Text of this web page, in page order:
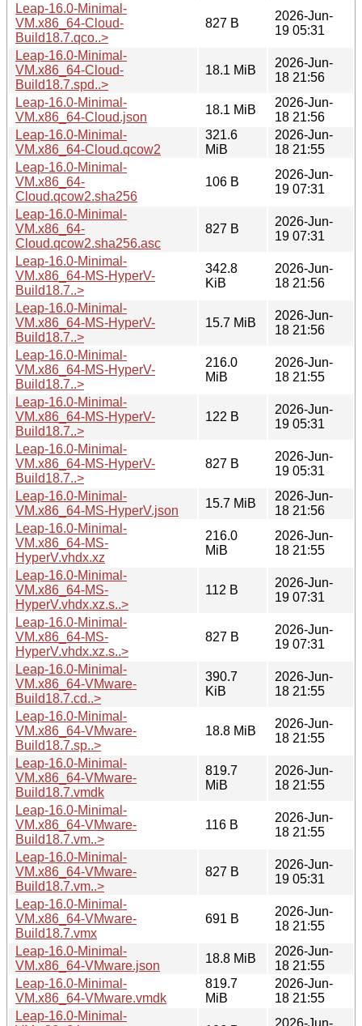
Leap-16.0-Minimal-
VM.x86_64-Cloud-
Build18.7.qco..>
827 B
2026-Jun-
19 05:31
Leap-16.0-Minimal-
VM.x86_64-Cloud-
Build18.7.spd..>
18.1 MiB
2026-Jun-
18 21:56
Leap-16.0-Minimal-
VM.x86_64-Cloud.json
18.1 MiB
2026-Jun-
18 21:56
Leap-16.0-Minimal-
VM.x86_64-Cloud.qcow2
321.6
MiB
2026-Jun-
18 21:55
Leap-16.0-Minimal-
VM.x86_64-
Cloud.qcow2.sha256
106 B
2026-Jun-
19 07:31
Leap-16.0-Minimal-
VM.x86_64-
Cloud.qcow2.sha256.asc
827 B
2026-Jun-
19 07:31
Leap-16.0-Minimal-
VM.x86_64-MS-HyperV-
Build18.7..>
342.8
KiB
2026-Jun-
18 21:56
Leap-16.0-Minimal-
VM.x86_64-MS-HyperV-
Build18.7..>
15.7 MiB
2026-Jun-
18 21:56
Leap-16.0-Minimal-
VM.x86_64-MS-HyperV-
Build18.7..>
216.0
MiB
2026-Jun-
18 21:55
Leap-16.0-Minimal-
VM.x86_64-MS-HyperV-
Build18.7..>
122 B
2026-Jun-
19 05:31
Leap-16.0-Minimal-
VM.x86_64-MS-HyperV-
Build18.7..>
827 B
2026-Jun-
19 05:31
Leap-16.0-Minimal-
VM.x86_64-MS-HyperV.json
15.7 MiB
2026-Jun-
18 21:56
Leap-16.0-Minimal-
VM.x86_64-MS-
HyperV.vhdx.xz
216.0
MiB
2026-Jun-
18 21:55
Leap-16.0-Minimal-
VM.x86_64-MS-
HyperV.vhdx.xz.s..>
112 B
2026-Jun-
19 07:31
Leap-16.0-Minimal-
VM.x86_64-MS-
HyperV.vhdx.xz.s..>
827 B
2026-Jun-
19 07:31
Leap-16.0-Minimal-
VM.x86_64-VMware-
Build18.7.cd..>
390.7
KiB
2026-Jun-
18 21:55
Leap-16.0-Minimal-
VM.x86_64-VMware-
Build18.7.sp..>
18.8 MiB
2026-Jun-
18 21:55
Leap-16.0-Minimal-
VM.x86_64-VMware-
Build18.7.vmdk
819.7
MiB
2026-Jun-
18 21:55
Leap-16.0-Minimal-
VM.x86_64-VMware-
Build18.7.vm..>
116 B
2026-Jun-
18 21:55
Leap-16.0-Minimal-
VM.x86_64-VMware-
Build18.7.vm..>
827 B
2026-Jun-
19 05:31
Leap-16.0-Minimal-
VM.x86_64-VMware-
Build18.7.vmx
691 B
2026-Jun-
18 21:55
Leap-16.0-Minimal-
VM.x86_64-VMware.json
18.8 MiB
2026-Jun-
18 21:55
Leap-16.0-Minimal-
VM.x86_64-VMware.vmdk
819.7
MiB
2026-Jun-
18 21:55
Leap-16.0-Minimal-
2026-Jun-